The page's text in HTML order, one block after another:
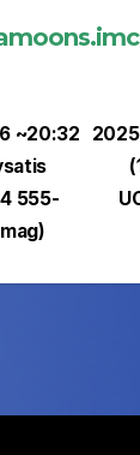
~20:32
555-